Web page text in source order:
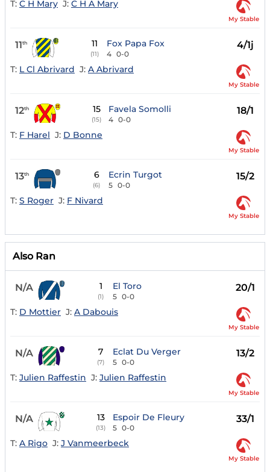
T: C H Mary J: C H A Mary
My Stable
11th 11
(11)
Fox Papa Fox
4 0-0
4/1j
T: L Cl Abrivard J: A Abrivard
My Stable
12th 15
(15)
Favela Somolli
4 0-0
18/1
T: F Harel J: D Bonne
My Stable
13th 6
(6)
Ecrin Turgot
5 0-0
15/2
T: S Roger J: F Nivard
My Stable
Also Ran
N/A 1
(1)
El Toro
5 0-0
20/1
T: D Mottier J: A Dabouis
My Stable
N/A 7
(7)
Eclat Du Verger
5 0-0
13/2
T: Julien Raffestin J: Julien Raffestin
My Stable
N/A 13
(13)
Espoir De Fleury
5 0-0
33/1
T: A Rigo J: J Vanmeerbeck
My Stable